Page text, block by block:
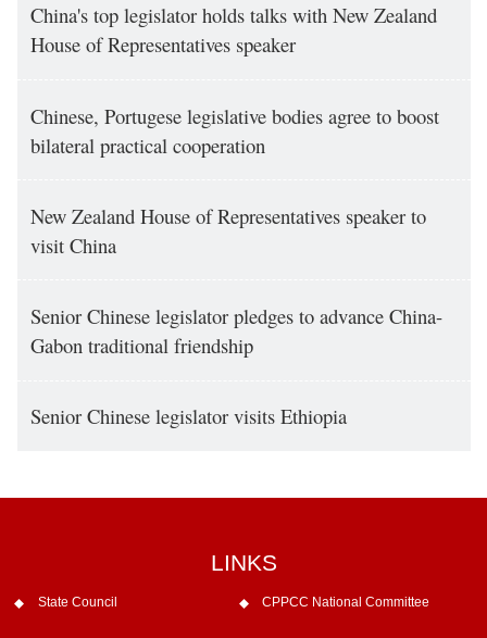
China's top legislator holds talks with New Zealand
House of Representatives speaker
Chinese, Portugese legislative bodies agree to boost
bilateral practical cooperation
New Zealand House of Representatives speaker to
visit China
Senior Chinese legislator pledges to advance China-
Gabon traditional friendship
Senior Chinese legislator visits Ethiopia
LINKS
State Council CPPCC National Committee